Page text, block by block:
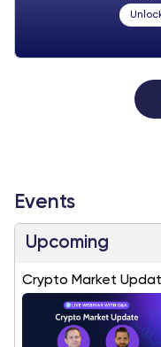
Events
Upcoming
Crypto Market